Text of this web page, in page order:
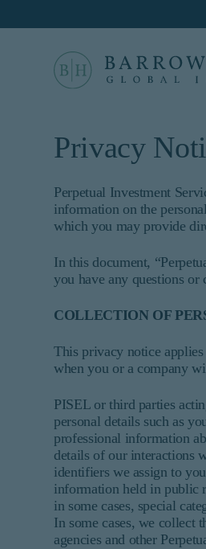
United
The
who are
not qualify
This site
Proceed
© 2026
Privacy
Perpetual Investment
information on the
which you may provide
In this document,
you have any questions
COLLECTION OF
This privacy notice
when you or a company
PISEL or third parties
personal details such as
professional information
details of our interactions
identifiers we assign to
information held in public
in some cases, special
In some cases, we collect
agencies and other